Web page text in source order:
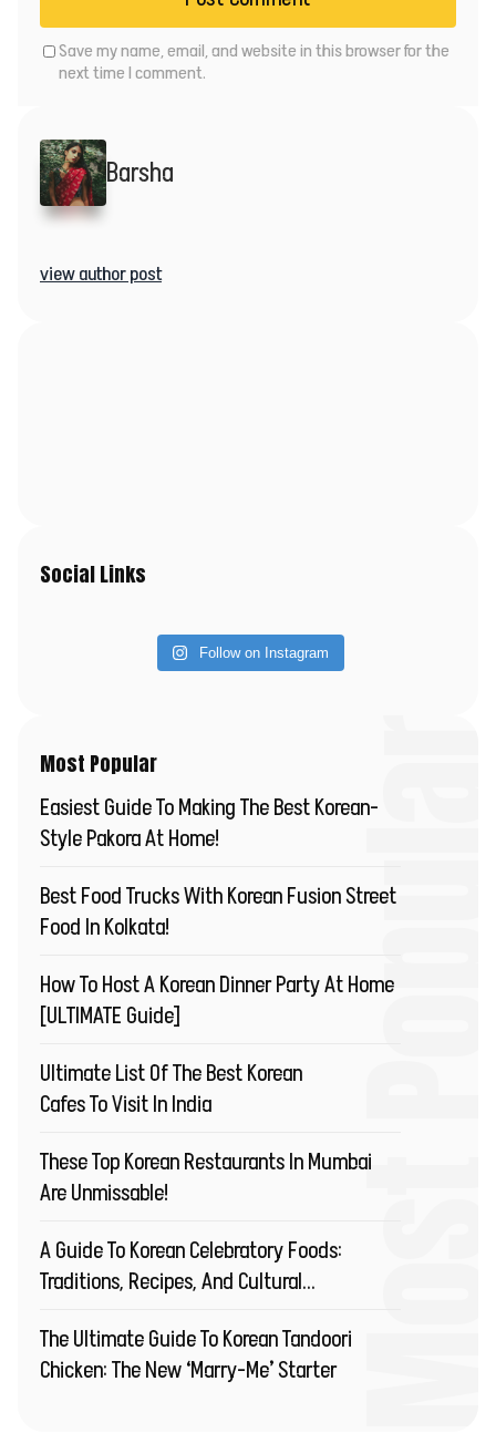
Save my name, email, and website in this browser for the
next time I comment.
Barsha
view author post
Social Links
Follow on Instagram
Most
Most Popular
Easiest Guide To Making The Best Korean-
Style Pakora At Home!
Best Food Trucks With Korean Fusion Street
Food In Kolkata!
How To Host A Korean Dinner Party At Home
[ULTIMATE Guide]
Ultimate List Of The Best Korean
Cafes To Visit In India
These Top Korean Restaurants In Mumbai
Are Unmissable!
A Guide To Korean Celebratory Foods:
Traditions, Recipes, And Cultural
The Ultimate Guide To Korean Tandoori
Chicken: The New ‘Marry-Me’ Starter